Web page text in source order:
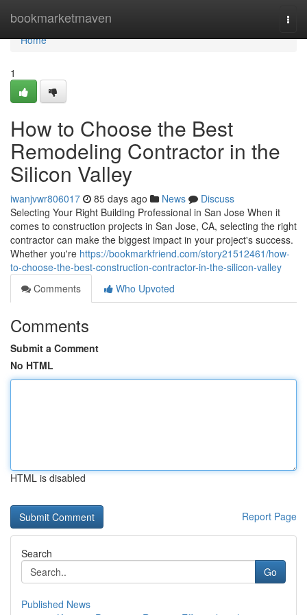
bookmarketmaven
Home
Home
1
How to Choose the Best
Remodeling Contractor in the
Silicon Valley
iwanjvwr806017 85 days ago News
Discuss
Selecting Your Right Building Professional in San Jose When it
comes to construction projects in San Jose, CA, selecting the right
contractor can make the biggest impact in your project's success.
Whether you're https://bookmarkfriend.com/story21512461/how-
to-choose-the-best-construction-contractor-in-the-silicon-valley
Comments
Who Upvoted
Comments
Submit a Comment
No HTML
HTML is disabled
Report Page
Search
Go
Published News